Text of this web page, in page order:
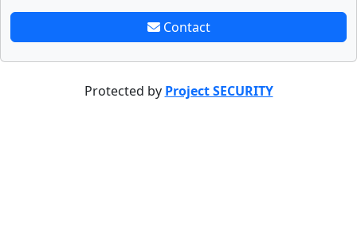
Contact
Protected by Project SECURITY